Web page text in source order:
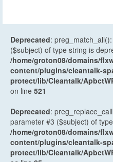
Deprecated:
($subject) of type string is
/home/groton08/domains/
content/plugins/cleantalk-
protect/lib/Cleantalk/
on line 521
Deprecated:
parameter #3 ($subject) of
/home/groton08/domains/
content/plugins/cleantalk-
protect/lib/Cleantalk/